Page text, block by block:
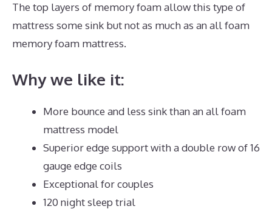
The top layers of memory foam allow this type of
mattress some sink but not as much as an all foam
memory foam mattress.
Why we like it:
More bounce and less sink than an all foam
mattress model
Superior edge support with a double row of 16
gauge edge coils
Exceptional for couples
120 night sleep trial